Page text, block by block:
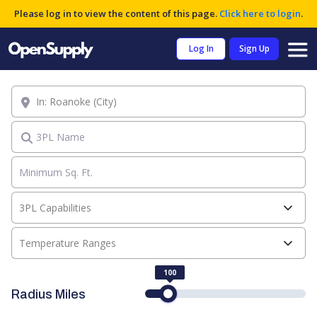
Please log in to view the content of this page. Click here to login.
Log In Sign Up
3PL Name
Temperature Ranges
3PL Capabilities
Location
Radius Miles
100